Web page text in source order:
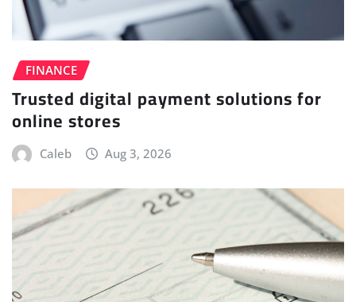
FINANCE
Trusted digital payment solutions for
online stores
Caleb Aug 3, 2026